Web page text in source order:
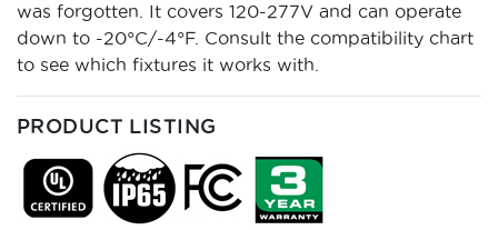
was forgotten. It covers 120-277V and can operate
down to -20°C/-4°F. Consult the compatibility chart
to see which fixtures it works with.
PRODUCT LISTING